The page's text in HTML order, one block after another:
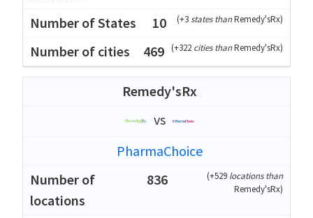
10 (+3states thanRemedy'sRx)
469 (+322 cities thanRemedy'sRx)
Remedy'sRx
vs
PharmaChoice
836
(+529 locations than
Remedy'sRx)